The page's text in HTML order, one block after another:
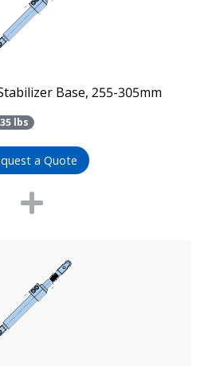
Base, 255-305mm
lbs
a Quote